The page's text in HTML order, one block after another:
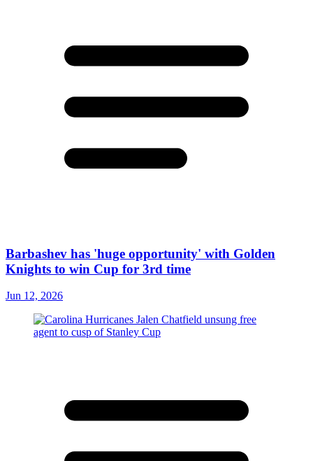
Barbashev has 'huge opportunity' with Golden
Knights to win Cup for 3rd time
Jun 12, 2026